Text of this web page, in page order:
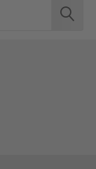
291-
1676